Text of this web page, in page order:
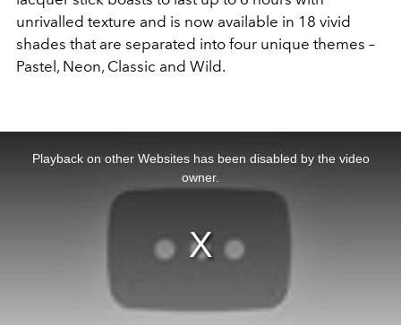
unrivalled texture and is now available in 18 vivid
shades that are separated into four unique themes –
Pastel, Neon, Classic and Wild.
Playback on other Websites has been disabled by the video
owner.